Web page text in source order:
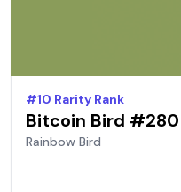
#10 Rarity Rank
Bitcoin Bird #280
Rainbow Bird